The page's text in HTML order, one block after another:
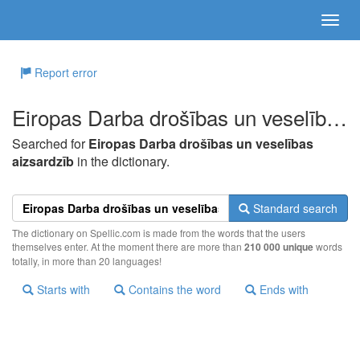
Report error
Eiropas Darba drošības un veselības aizsardzīb
Searched forEiropas Darba drošības un veselības
aizsardzīb in the dictionary.
Standard search
The dictionary on Spellic.com is made from the words that the users
themselves enter. At the moment there are more than 210 000 uniquewords
totally, in more than 20 languages!
Starts with Contains the word Ends with